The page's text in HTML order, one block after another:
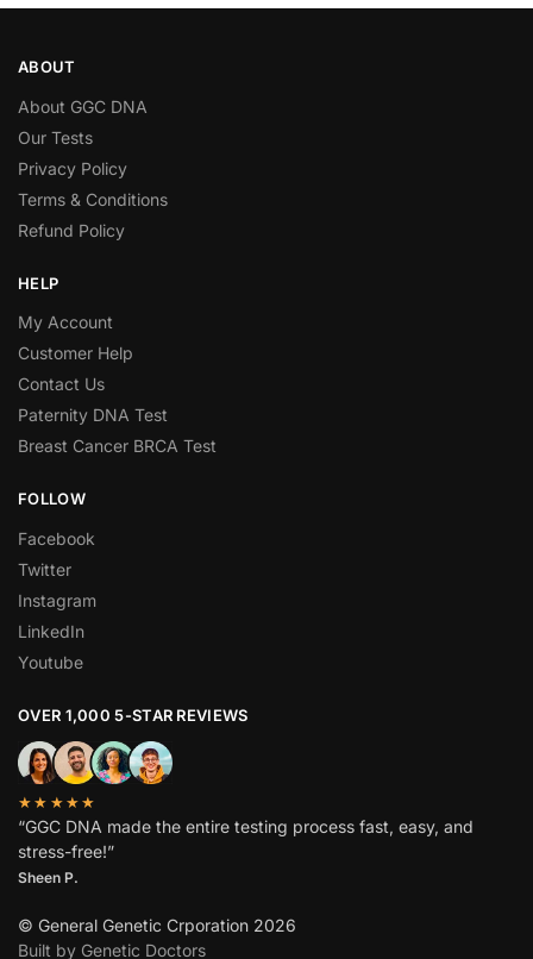
ABOUT
About GGC DNA
Our Tests
Privacy Policy
Terms & Conditions
Refund Policy
HELP
My Account
Customer Help
Contact Us
Paternity DNA Test
Breast Cancer BRCA Test
FOLLOW
Facebook
Twitter
Instagram
LinkedIn
Youtube
OVER 1,000 5-STAR REVIEWS
★★★★★
“GGC DNA made the entire testing process fast, easy, and
stress-free!”
Sheen P.
© General Genetic Crporation 2026
Built by Genetic Doctors